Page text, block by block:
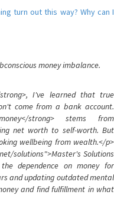
turn out this way? Why can I
money imbalance.
I've learned that true
come from a bank account.
strong> stems from
net worth to self-worth. But
wellbeing from wealth.</p>
solutions">Master's Solutions
dependence on money for
and updating outdated mental
and find fulfillment in what